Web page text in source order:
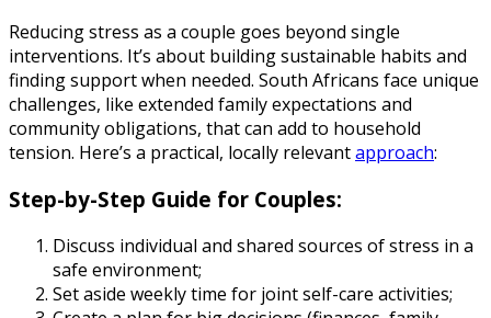
Reducing stress as a couple goes beyond single
interventions. It’s about building sustainable habits and
finding support when needed. South Africans face unique
challenges, like extended family expectations and
community obligations, that can add to household
tension. Here’s a practical, locally relevantapproach:
Step-by-Step Guide for Couples:
Discuss individual and shared sources of stress in a
safe environment;
Set aside weekly time for joint self-care activities;